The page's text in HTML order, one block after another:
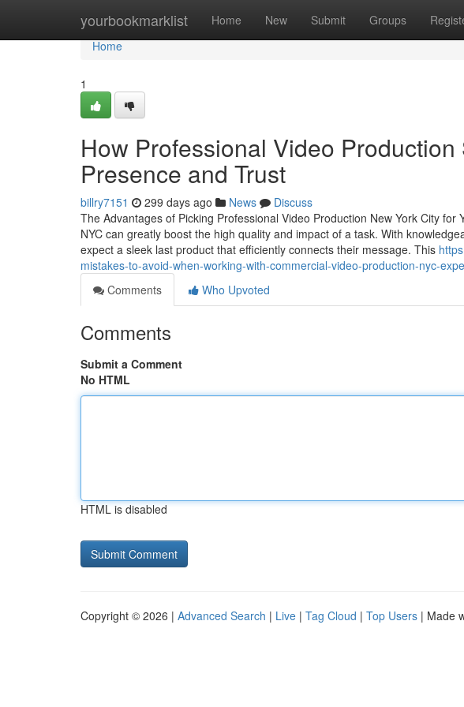
yourbookmarklist Home New Submit Groups
Home
Home
1
How Professional Video
Presence and Trust
billry7151 299 days ago News
Discuss
The Advantages of Picking Professional Video Production New York City
NYC can greatly boost the high quality and impact of a task. With
expect a sleek last product that efficiently connects their message. This
mistakes-to-avoid-when-working-with-commercial-video-production-nyc-
Comments
Who Upvoted
Comments
Submit a Comment
No HTML
HTML is disabled
Copyright © 2026 | Advanced Search | Live | Tag Cloud | Top Users | Made